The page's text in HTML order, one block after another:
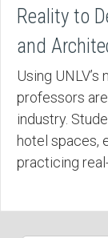
Reality to
and
Using
professors
industry.
hotel spaces,
practicing